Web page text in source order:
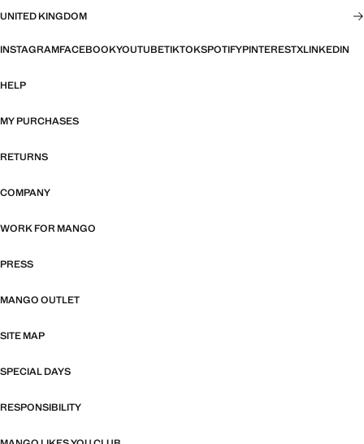
UNITED KINGDOM
INSTAGRAMFACEBOOKYOUTUBETIKTOKSPOTIFYPINTERESTXLINKEDIN
HELP
MY PURCHASES
RETURNS
COMPANY
WORK FOR MANGO
PRESS
MANGO OUTLET
SITE MAP
SPECIAL DAYS
RESPONSIBILITY